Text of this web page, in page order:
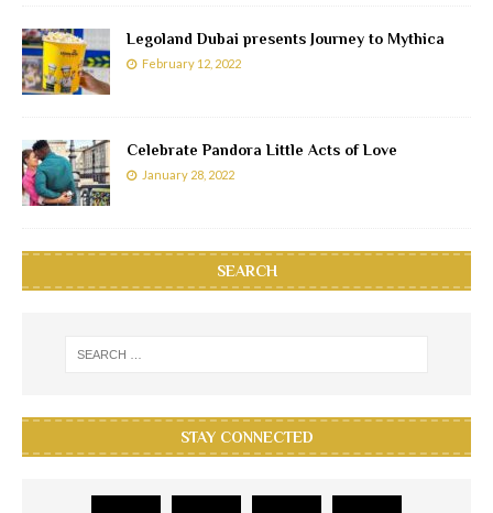
Legoland Dubai presents Journey to Mythica
February 12, 2022
Celebrate Pandora Little Acts of Love
January 28, 2022
SEARCH
STAY CONNECTED